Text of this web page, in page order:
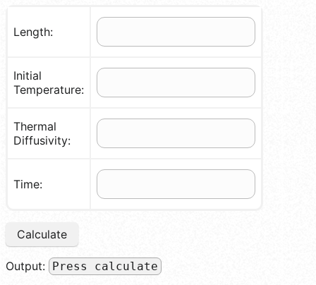
Length:
Initial
Temperature:
Thermal
Diffusivity:
Time:
Calculate
Output: Press calculate